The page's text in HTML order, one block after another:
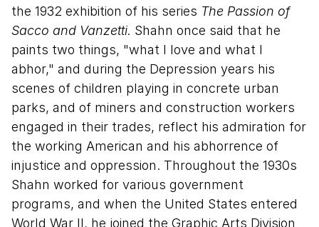
the 1932 exhibition of his series The Passion of
Sacco and Vanzetti. Shahn once said that he
paints two things, "what I love and what I
abhor," and during the Depression years his
scenes of children playing in concrete urban
parks, and of miners and construction workers
engaged in their trades, reflect his admiration for
the working American and his abhorrence of
injustice and oppression. Throughout the 1930s
Shahn worked for various government
programs, and when the United States entered
World War II, he joined the Graphic Arts Division